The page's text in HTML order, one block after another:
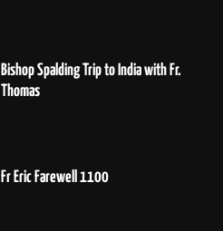
Bishop Spalding Trip to India with Fr.
Thomas
Fr Eric Farewell 1100